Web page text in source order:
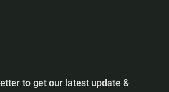
to get our latest update &